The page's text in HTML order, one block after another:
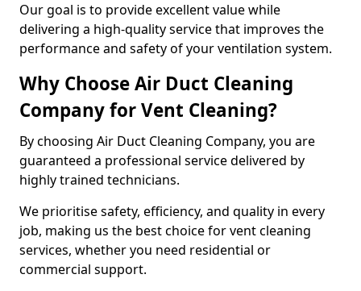
Our goal is to provide excellent value while
delivering a high-quality service that improves the
performance and safety of your ventilation system.
Why Choose Air Duct Cleaning
Company for Vent Cleaning?
By choosing Air Duct Cleaning Company, you are
guaranteed a professional service delivered by
highly trained technicians.
We prioritise safety, efficiency, and quality in every
job, making us the best choice for vent cleaning
services, whether you need residential or
commercial support.